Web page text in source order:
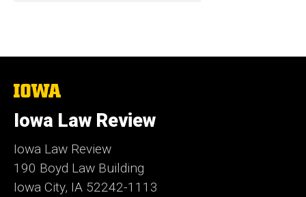
The
of
Iowa
Iowa Law Review
Iowa Law Review
190 Boyd Law Building
Iowa City, IA 52242-1113